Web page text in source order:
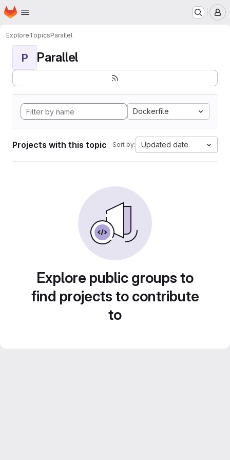
Skip to main content
Homepage
ExploreTopicsParallel
P Parallel
Dockerfile
Projects with this topic Sort by: Updated date
Explore public groups to
find projects to contribute
to